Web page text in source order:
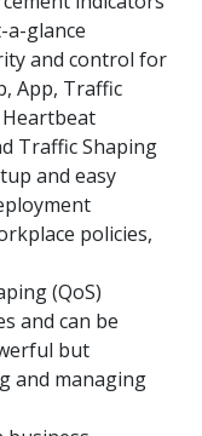
a-glance
and control for
App, Traffic
Traffic Shaping
and easy
policies,
(QoS)
and can be
but
and managing